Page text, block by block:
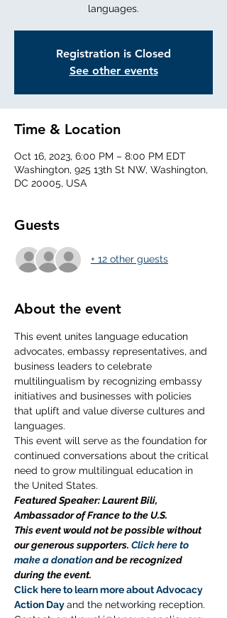
Registration is Closed
See other events
Time & Location
Oct 16, 2023, 6:00 PM – 8:00 PM EDT
Washington, 925 13th St NW, Washington,
DC 20005, USA
Guests
+ 12 other guests
About the event
This event unites language education
advocates, embassy representatives, and
business leaders to celebrate
multilingualism by recognizing embassy
initiatives and businesses with policies
that uplift and value diverse cultures and
languages.
This event will serve as the foundation for
continued conversations about the critical
need to grow multilingual education in
the United States.
Featured Speaker: Laurent Bili,
Ambassador of France to the U.S.
This event would not be possible without
our generous supporters. Click here to
make a donation and be recognized
during the event.
Click here to learn more about Advocacy
Action Dayand the networking reception.